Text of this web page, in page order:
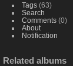
Tags(63)
Search
Comments(0)
About
Notification
Related albums